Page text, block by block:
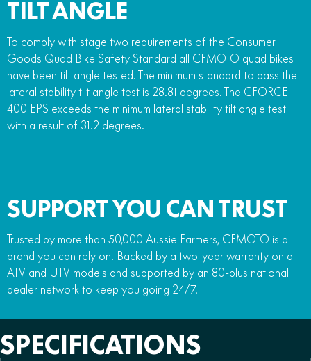
TILT ANGLE
To comply with stage two requirements of the Consumer
Goods Quad Bike Safety Standard all CFMOTO quad bikes
have been tilt angle tested. The minimum standard to pass the
lateral stability tilt angle test is 28.81 degrees. The CFORCE
400 EPS exceeds the minimum lateral stability tilt angle test
with a result of 31.2 degrees.
SUPPORT YOU CAN TRUST
Trusted by more than 50,000 Aussie Farmers, CFMOTO is a
brand you can rely on. Backed by a two-year warranty on all
ATV and UTV models and supported by an 80-plus national
dealer network to keep you going 24/7.
SPECIFICATIONS